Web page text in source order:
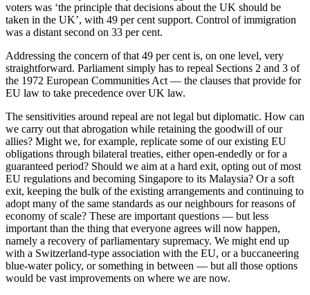
voters was ‘the principle that decisions about the UK should be
taken in the UK’, with 49 per cent support. Control of immigration
was a distant second on 33 per cent.
Addressing the concern of that 49 per cent is, on one level, very
straightforward. Parliament simply has to repeal Sections 2 and 3 of
the 1972 European Communities Act — the clauses that provide for
EU law to take precedence over UK law.
The sensitivities around repeal are not legal but diplomatic. How can
we carry out that abrogation while retaining the goodwill of our
allies? Might we, for example, replicate some of our existing EU
obligations through bilateral treaties, either open-endedly or for a
guaranteed period? Should we aim at a hard exit, opting out of most
EU regulations and becoming Singapore to its Malaysia? Or a soft
exit, keeping the bulk of the existing arrangements and continuing to
adopt many of the same standards as our neighbours for reasons of
economy of scale? These are important questions — but less
important than the thing that everyone agrees will now happen,
namely a recovery of parliamentary supremacy. We might end up
with a Switzerland-type association with the EU, or a buccaneering
blue-water policy, or something in between — but all those options
would be vast improvements on where we are now.